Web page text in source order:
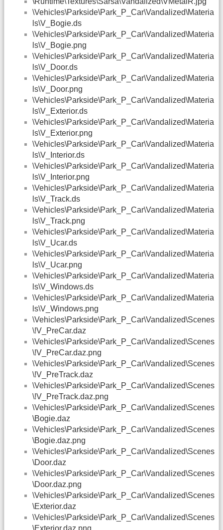
\Vehicles\Parkside\Park_P_Car\Vandalized\Materia
ls\V_Bogie.ds
\Vehicles\Parkside\Park_P_Car\Vandalized\Materia
ls\V_Bogie.png
\Vehicles\Parkside\Park_P_Car\Vandalized\Materia
ls\V_Door.ds
\Vehicles\Parkside\Park_P_Car\Vandalized\Materia
ls\V_Door.png
\Vehicles\Parkside\Park_P_Car\Vandalized\Materia
ls\V_Exterior.ds
\Vehicles\Parkside\Park_P_Car\Vandalized\Materia
ls\V_Exterior.png
\Vehicles\Parkside\Park_P_Car\Vandalized\Materia
ls\V_Interior.ds
\Vehicles\Parkside\Park_P_Car\Vandalized\Materia
ls\V_Interior.png
\Vehicles\Parkside\Park_P_Car\Vandalized\Materia
ls\V_Track.ds
\Vehicles\Parkside\Park_P_Car\Vandalized\Materia
ls\V_Track.png
\Vehicles\Parkside\Park_P_Car\Vandalized\Materia
ls\V_Ucar.ds
\Vehicles\Parkside\Park_P_Car\Vandalized\Materia
ls\V_Ucar.png
\Vehicles\Parkside\Park_P_Car\Vandalized\Materia
ls\V_Windows.ds
\Vehicles\Parkside\Park_P_Car\Vandalized\Materia
ls\V_Windows.png
\Vehicles\Parkside\Park_P_Car\Vandalized\Scenes
\!V_PreCar.daz
\Vehicles\Parkside\Park_P_Car\Vandalized\Scenes
\!V_PreCar.daz.png
\Vehicles\Parkside\Park_P_Car\Vandalized\Scenes
\!V_PreTrack.daz
\Vehicles\Parkside\Park_P_Car\Vandalized\Scenes
\!V_PreTrack.daz.png
\Vehicles\Parkside\Park_P_Car\Vandalized\Scenes
\Bogie.daz
\Vehicles\Parkside\Park_P_Car\Vandalized\Scenes
\Bogie.daz.png
\Vehicles\Parkside\Park_P_Car\Vandalized\Scenes
\Door.daz
\Vehicles\Parkside\Park_P_Car\Vandalized\Scenes
\Door.daz.png
\Vehicles\Parkside\Park_P_Car\Vandalized\Scenes
\Exterior.daz
\Vehicles\Parkside\Park_P_Car\Vandalized\Scenes